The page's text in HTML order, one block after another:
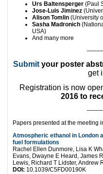
Urs Baltensperger (Paul
Jose-Luis Jiminez
Alison Tomlin (University
Sasha Madronich
USA)
And many more
Submit your poster
get
Registration is now
2016 to
Papers presented at the meeting
Atmospheric ethanol in London
fuel formulations
Rachel Ellen Dunmore, Lisa K
Evans, Dwayne E Heard, James
Lewis, Richard T Lidster, Andrew
DOI: 10.1039/C5FD00190K